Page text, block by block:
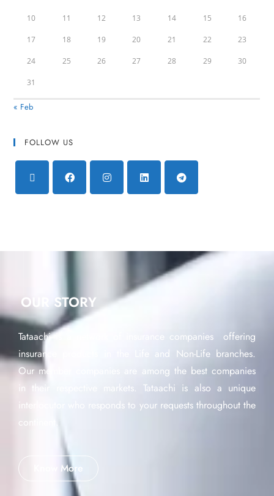
10 11 12 13 14 15 16
17 18 19 20 21 22 23
24 25 26 27 28 29 30
31
« Feb
FOLLOW US
OUR STORY
Tataachi is a network of insurance companies offering
insurance products in the Life and Non-Life branches.
Our member companies are among the best companies
in their respective markets. Tataachi is also a unique
interlocutor who responds to your requests throughout the
continent.
Know More